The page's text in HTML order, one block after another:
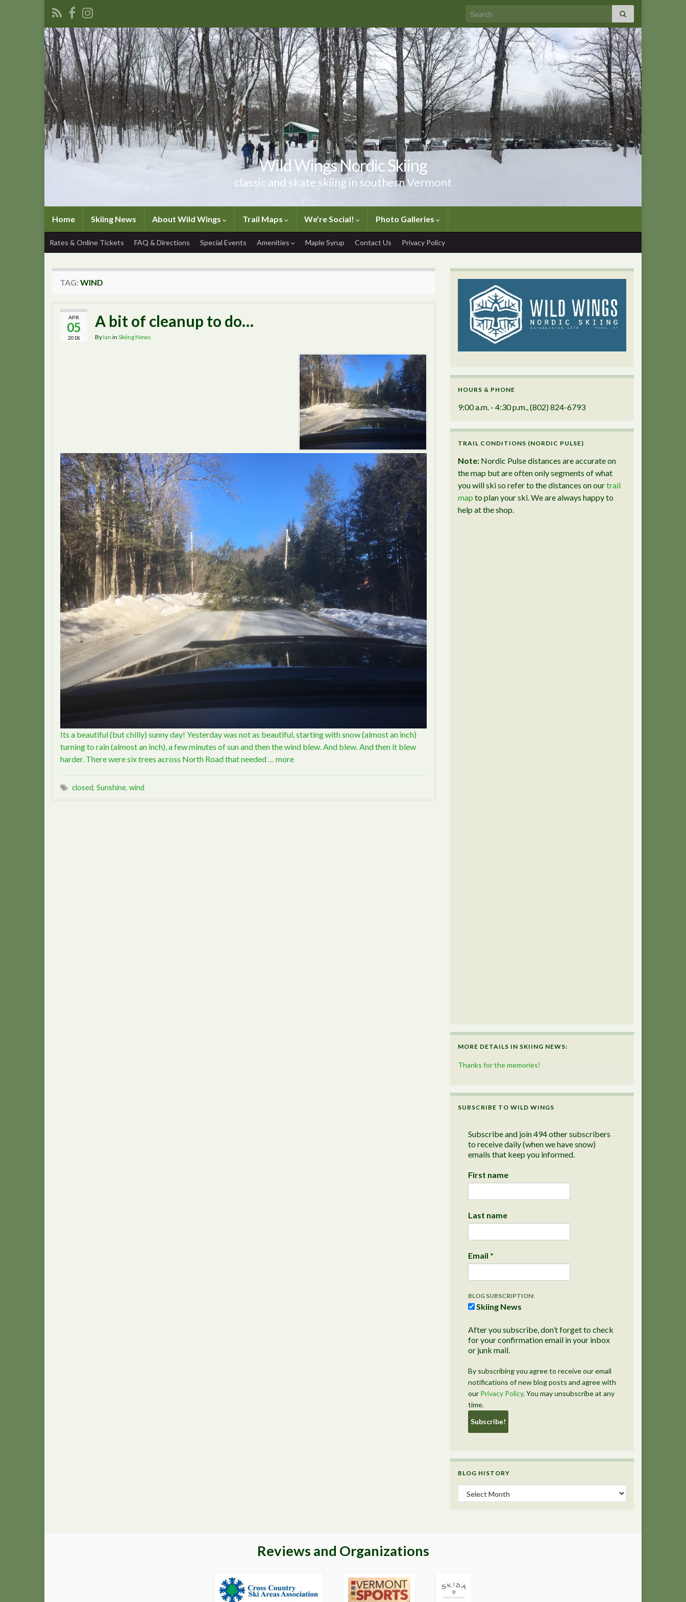
Search for:
Wild Wings Nordic Skiing
classic and skate skiing in southern Vermont
Home Skiing News About Wild Wings Trail Maps We’re Social! Photo Galleries
Rates & Online Tickets FAQ & Directions Special Events Amenities Maple Syrup Contact Us Privacy Policy
TAG: WIND
APR
05
2018
A bit of cleanup to do…
ByIan in Skiing News
Its a beautiful (but chilly) sunny day! Yesterday was not as beautiful, starting with snow (almost an inch)
turning to rain (almost an inch), a few minutes of sun and then the wind blew. And blew. And then it blew
harder. There were six trees across North Road that needed … more
closed, Sunshine, wind
HOURS & PHONE
9:00 a.m. - 4:30 p.m., (802) 824-6793
TRAIL CONDITIONS (NORDIC PULSE)
Note: Nordic Pulse distances are accurate on
the map but are often only segments of what
you will ski so refer to the distances on ourtrail
map to plan your ski. We are always happy to
help at the shop.
MORE DETAILS IN SKIING NEWS:
Thanks for the memories!
SUBSCRIBE TO WILD WINGS
Subscribe and join 494 other subscribers
to receive daily (when we have snow)
emails that keep you informed.
First name
Last name
Email *
BLOG SUBSCRIPTION:
Skiing News
After you subscribe, don’t forget to check
for your confirmation email in your inbox
or junk mail.
By subscribing you agree to receive our email
notifications of new blog posts and agree with
our Privacy Policy. You may unsubscribe at any
time.
BLOG HISTORY
Blog History
Reviews and Organizations